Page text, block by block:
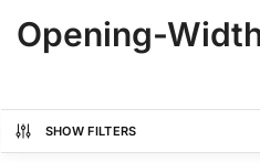
Opening-
SHOW FILTERS